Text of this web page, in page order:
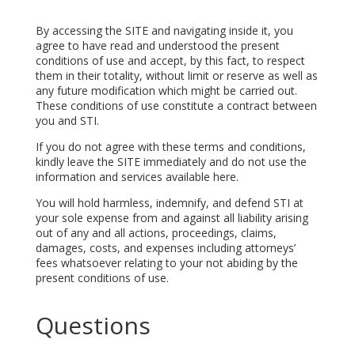
By accessing the SITE and navigating inside it, you
agree to have read and understood the present
conditions of use and accept, by this fact, to respect
them in their totality, without limit or reserve as well as
any future modification which might be carried out.
These conditions of use constitute a contract between
you and STI.
If you do not agree with these terms and conditions,
kindly leave the SITE immediately and do not use the
information and services available here.
You will hold harmless, indemnify, and defend STI at
your sole expense from and against all liability arising
out of any and all actions, proceedings, claims,
damages, costs, and expenses including attorneys’
fees whatsoever relating to your not abiding by the
present conditions of use.
Questions